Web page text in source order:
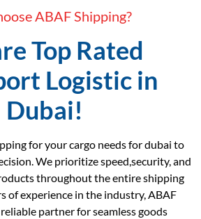
ABAF Shipping?
Top Rated
Logistic in
Dubai!
for your cargo needs for dubai to
We prioritize speed,security, and
throughout the entire shipping
of experience in the industry, ABAF
partner for seamless goods